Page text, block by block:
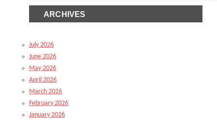
ARCHIVES
July 2026
June 2026
May 2026
April 2026
March 2026
February 2026
January 2026